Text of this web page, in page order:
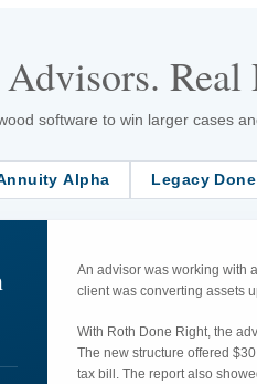
Real
software to win larger cases
Alpha Legacy
An advisor was working with
client was converting assets
With Roth Done Right, the
The new structure offered
tax bill. The report also